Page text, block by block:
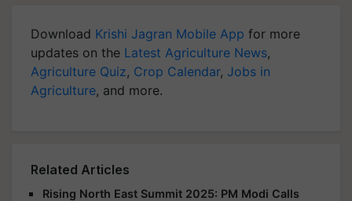
Download Krishi Jagran Mobile App for more
updates on the Latest Agriculture News,
Agriculture Quiz, Crop Calendar, Jobs in
Agriculture, and more.
Related Articles
Rising North East Summit 2025: PM Modi Calls